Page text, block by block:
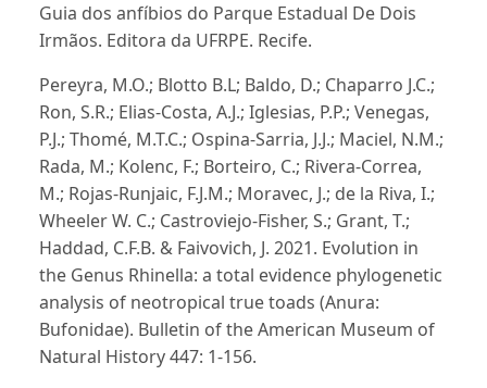
Guia dos anfíbios do Parque Estadual De Dois
Irmãos. Editora da UFRPE. Recife.
Pereyra, M.O.; Blotto B.L; Baldo, D.; Chaparro J.C.;
Ron, S.R.; Elias-Costa, A.J.; Iglesias, P.P.; Venegas,
P.J.; Thomé, M.T.C.; Ospina-Sarria, J.J.; Maciel, N.M.;
Rada, M.; Kolenc, F.; Borteiro, C.; Rivera-Correa,
M.; Rojas-Runjaic, F.J.M.; Moravec, J.; de la Riva, I.;
Wheeler W. C.; Castroviejo-Fisher, S.; Grant, T.;
Haddad, C.F.B. & Faivovich, J. 2021. Evolution in
the Genus Rhinella: a total evidence phylogenetic
analysis of neotropical true toads (Anura:
Bufonidae). Bulletin of the American Museum of
Natural History 447: 1-156.